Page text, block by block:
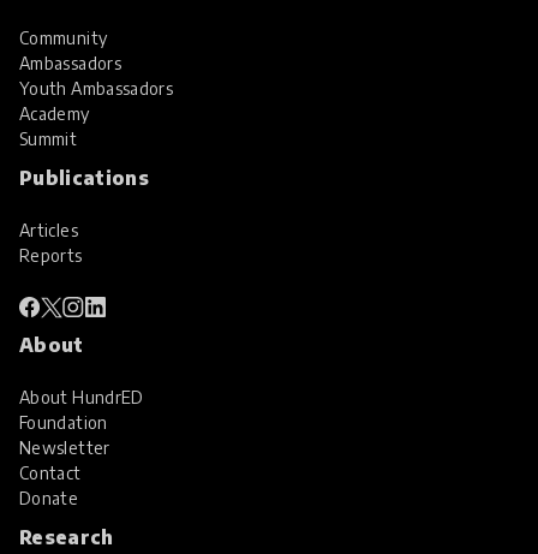
Community
Ambassadors
Youth Ambassadors
Academy
Summit
Publications
Articles
Reports
About
About HundrED
Foundation
Newsletter
Contact
Donate
Research